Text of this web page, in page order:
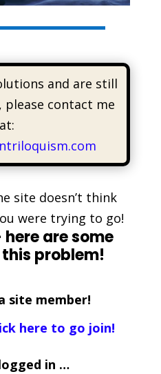
and are still
please contact me
at:
site doesn’t think
were trying to go!
here are some
problem!
site member!
here to go join!
in …